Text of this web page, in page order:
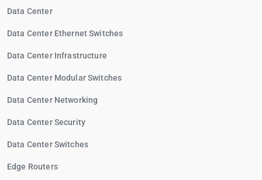
Data Center
Data Center Ethernet Switches
Data Center Infrastructure
Data Center Modular Switches
Data Center Networking
Data Center Security
Data Center Switches
Edge Routers